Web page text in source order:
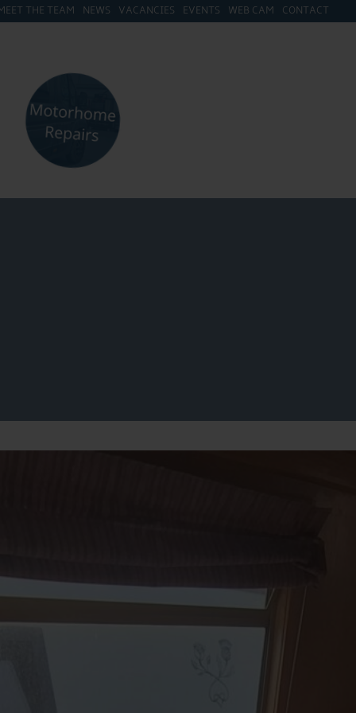
THE TEAM NEWS VACANCIES EVENTS WEB CAM CONTACT